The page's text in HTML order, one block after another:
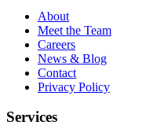
About
Meet the Team
Careers
News & Blog
Contact
Privacy Policy
Services